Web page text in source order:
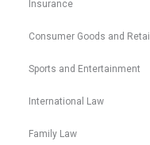
Insurance
Consumer Goods and Retail
Sports and Entertainment
International Law
Family Law